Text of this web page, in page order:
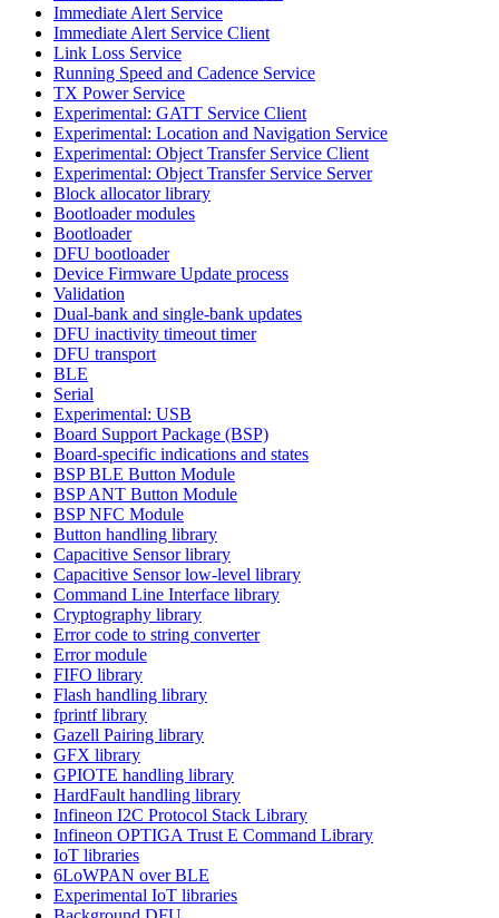
Immediate Alert Service
Immediate Alert Service Client
Link Loss Service
Running Speed and Cadence Service
TX Power Service
Experimental: GATT Service Client
Experimental: Location and Navigation Service
Experimental: Object Transfer Service Client
Experimental: Object Transfer Service Server
Block allocator library
Bootloader modules
Bootloader
DFU bootloader
Device Firmware Update process
Validation
Dual-bank and single-bank updates
DFU inactivity timeout timer
DFU transport
BLE
Serial
Experimental: USB
Board Support Package (BSP)
Board-specific indications and states
BSP BLE Button Module
BSP ANT Button Module
BSP NFC Module
Button handling library
Capacitive Sensor library
Capacitive Sensor low-level library
Command Line Interface library
Cryptography library
Error code to string converter
Error module
FIFO library
Flash handling library
fprintf library
Gazell Pairing library
GFX library
GPIOTE handling library
HardFault handling library
Infineon I2C Protocol Stack Library
Infineon OPTIGA Trust E Command Library
IoT libraries
6LoWPAN over BLE
Experimental IoT libraries